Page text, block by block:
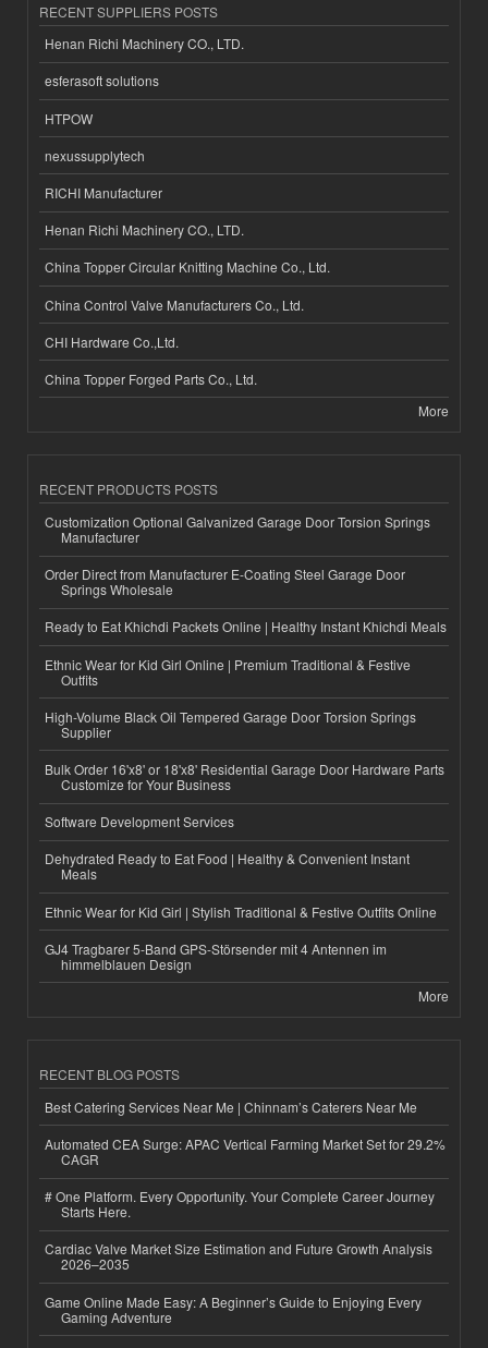
RECENT SUPPLIERS POSTS
Henan Richi Machinery CO., LTD.
esferasoft solutions
HTPOW
nexussupplytech
RICHI Manufacturer
Henan Richi Machinery CO., LTD.
China Topper Circular Knitting Machine Co., Ltd.
China Control Valve Manufacturers Co., Ltd.
CHI Hardware Co.,Ltd.
China Topper Forged Parts Co., Ltd.
More
RECENT PRODUCTS POSTS
Customization Optional Galvanized Garage Door Torsion Springs
Manufacturer
Order Direct from Manufacturer E-Coating Steel Garage Door
Springs Wholesale
Ready to Eat Khichdi Packets Online | Healthy Instant Khichdi Meals
Ethnic Wear for Kid Girl Online | Premium Traditional & Festive
Outfits
High-Volume Black Oil Tempered Garage Door Torsion Springs
Supplier
Bulk Order 16'x8' or 18'x8' Residential Garage Door Hardware Parts
Customize for Your Business
Software Development Services
Dehydrated Ready to Eat Food | Healthy & Convenient Instant
Meals
Ethnic Wear for Kid Girl | Stylish Traditional & Festive Outfits Online
GJ4 Tragbarer 5-Band GPS-Störsender mit 4 Antennen im
himmelblauen Design
More
RECENT BLOG POSTS
Best Catering Services Near Me | Chinnam’s Caterers Near Me
Automated CEA Surge: APAC Vertical Farming Market Set for 29.2%
CAGR
# One Platform. Every Opportunity. Your Complete Career Journey
Starts Here.
Cardiac Valve Market Size Estimation and Future Growth Analysis
2026–2035
Game Online Made Easy: A Beginner’s Guide to Enjoying Every
Gaming Adventure